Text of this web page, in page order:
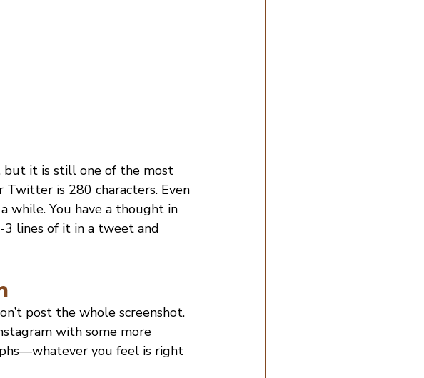
but it is still one of the most
is 280 characters. Even
while. You have a thought in
lines of it in a tweet and
post the whole screenshot.
with some more
you feel is right